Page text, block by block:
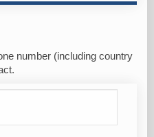
number (including country